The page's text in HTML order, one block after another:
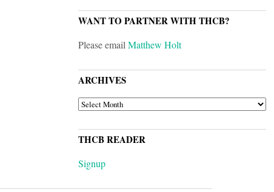
WANT TO PARTNER WITH THCB?
Please emailMatthew Holt
ARCHIVES
ARCHIVES
THCB READER
Signup